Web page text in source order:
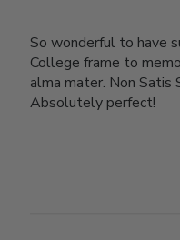
So wonderful to have
College frame to
alma mater. Non Satis
Absolutely perfect!